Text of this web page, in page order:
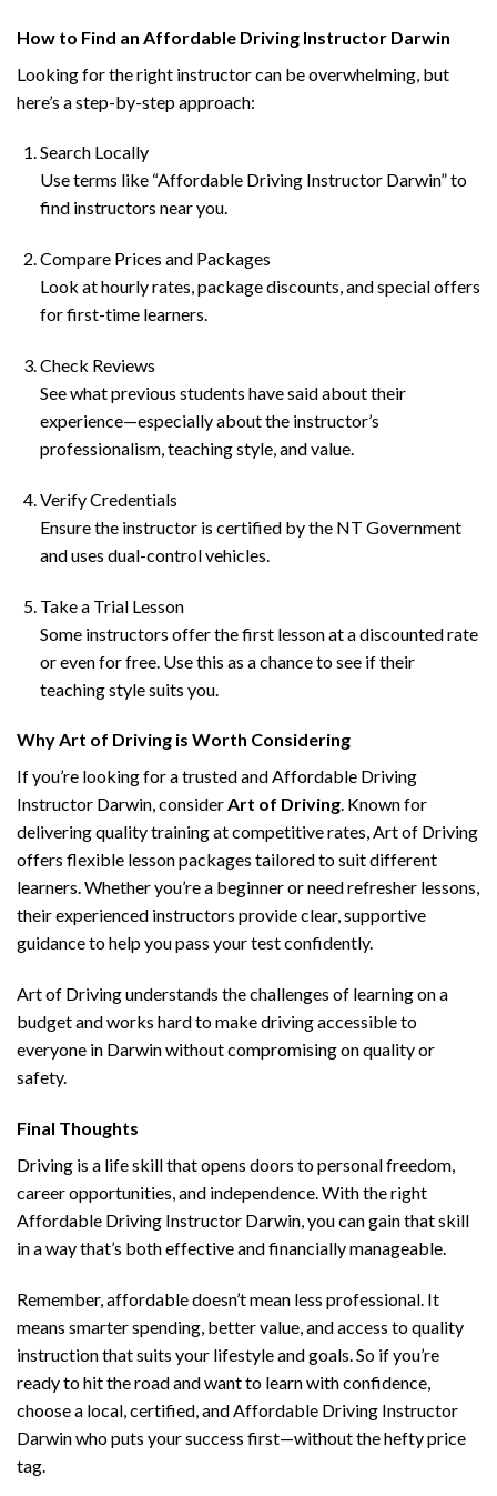
How to Find an Affordable Driving Instructor Darwin
Looking for the right instructor can be overwhelming, but
here’s a step-by-step approach:
Search Locally
Use terms like “Affordable Driving Instructor Darwin” to
find instructors near you.
Compare Prices and Packages
Look at hourly rates, package discounts, and special offers
for first-time learners.
Check Reviews
See what previous students have said about their
experience—especially about the instructor’s
professionalism, teaching style, and value.
Verify Credentials
Ensure the instructor is certified by the NT Government
and uses dual-control vehicles.
Take a Trial Lesson
Some instructors offer the first lesson at a discounted rate
or even for free. Use this as a chance to see if their
teaching style suits you.
Why Art of Driving is Worth Considering
If you’re looking for a trusted and Affordable Driving
Instructor Darwin, considerArt of Driving. Known for
delivering quality training at competitive rates, Art of Driving
offers flexible lesson packages tailored to suit different
learners. Whether you’re a beginner or need refresher lessons,
their experienced instructors provide clear, supportive
guidance to help you pass your test confidently.
Art of Driving understands the challenges of learning on a
budget and works hard to make driving accessible to
everyone in Darwin without compromising on quality or
safety.
Final Thoughts
Driving is a life skill that opens doors to personal freedom,
career opportunities, and independence. With the right
Affordable Driving Instructor Darwin, you can gain that skill
in a way that’s both effective and financially manageable.
Remember, affordable doesn’t mean less professional. It
means smarter spending, better value, and access to quality
instruction that suits your lifestyle and goals. So if you’re
ready to hit the road and want to learn with confidence,
choose a local, certified, and Affordable Driving Instructor
Darwin who puts your success first—without the hefty price
tag.